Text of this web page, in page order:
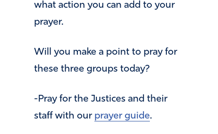
what action you can add to your
prayer.
Will you make a point to pray for
these three groups today?
-Pray for the Justices and their
staff with our prayer guide.